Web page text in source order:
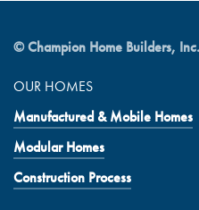
© Champion Home Builders,
OUR HOMES
Manufactured & Mobile Homes
Modular Homes
Construction Process